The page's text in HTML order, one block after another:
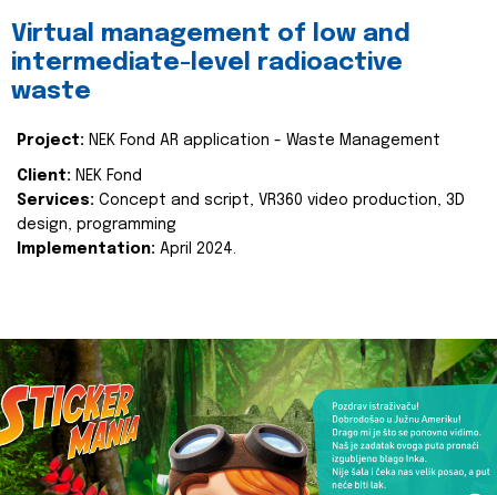
Virtual management of low and
intermediate-level radioactive
waste
Project: NEK Fond AR application - Waste Management
Client: NEK Fond
Services: Concept and script, VR360 video production, 3D
design, programming
Implementation: April 2024.